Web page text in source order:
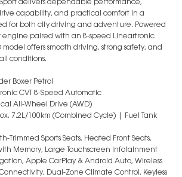
capability, and practical comfort in a
for both city driving and adventure. Powered
engine paired with an 8-speed Lineartronic
model offers smooth driving, strong safety, and
conditions.
Boxer Petrol
CVT 8-Speed Automatic
All-Wheel Drive (AWD)
7.2L/100km (Combined Cycle) | Fuel Tank
Trimmed Sports Seats, Heated Front Seats,
Memory, Large Touchscreen Infotainment
Apple CarPlay & Android Auto, Wireless
Dual-Zone Climate Control, Keyless